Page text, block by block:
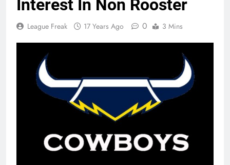
Interest In Non Rooster
League Freak 17 Years Ago 0 3 Mins